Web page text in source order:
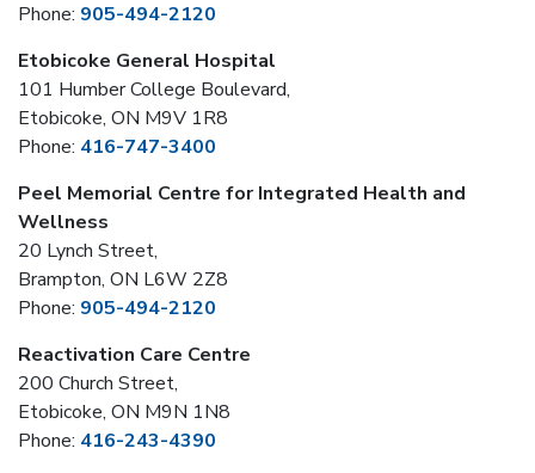
Phone: 905-494-2120
Etobicoke General Hospital
101 Humber College Boulevard,
Etobicoke, ON M9V 1R8
Phone: 416-747-3400
Peel Memorial Centre for Integrated Health and
Wellness
20 Lynch Street,
Brampton, ON L6W 2Z8
Phone: 905-494-2120
Reactivation Care Centre
200 Church Street,
Etobicoke, ON M9N 1N8
Phone: 416-243-4390